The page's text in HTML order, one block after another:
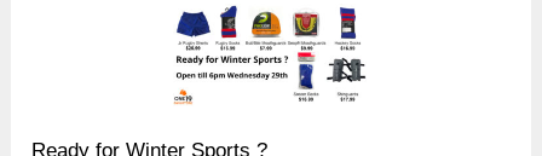
Ready for Winter Sports ?